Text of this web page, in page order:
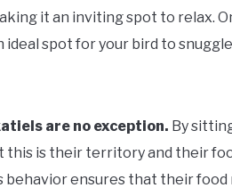
it an inviting spot to relax.
spot for your bird to
are no exception. By
is their territory and their
behavior ensures that their